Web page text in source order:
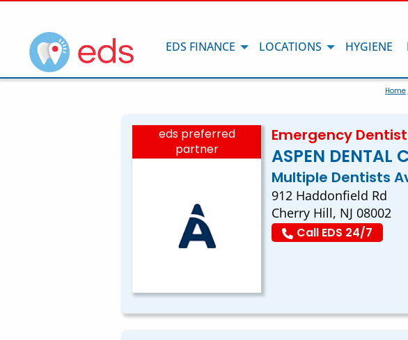
EDS FINANCE LOCATIONS HYGIENE
Home
eds preferred
partner
Emergency
ASPEN DENTAL
Multiple Dentists
912 Haddonfield Rd
Cherry Hill, NJ 08002
Call EDS 24/7